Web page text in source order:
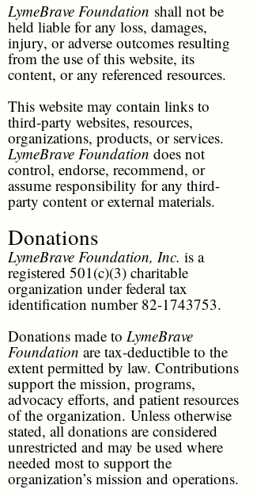
LymeBrave Foundation shall not be
held liable for any loss, damages,
injury, or adverse outcomes resulting
from the use of this website, its
content, or any referenced resources.
This website may contain links to
third-party websites, resources,
organizations, products, or services.
LymeBrave Foundation does not
control, endorse, recommend, or
assume responsibility for any third-
party content or external materials.
Donations
LymeBrave Foundation, Inc. is a
registered 501(c)(3) charitable
organization under federal tax
identification number 82-1743753.
Donations made to LymeBrave
Foundation are tax-deductible to the
extent permitted by law. Contributions
support the mission, programs,
advocacy efforts, and patient resources
of the organization. Unless otherwise
stated, all donations are considered
unrestricted and may be used where
needed most to support the
organization’s mission and operations.